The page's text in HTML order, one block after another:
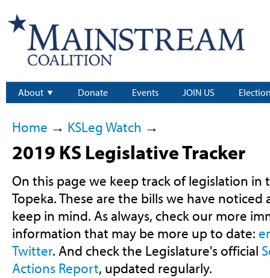
About Donate Events JOIN US
Home → KSLeg Watch →
2019 KS Legislative Tracker
On this page we keep track of legislation in
Topeka. These are the bills we have
keep in mind. As always, check our more
information that may be more up to date:
Twitter. And check the Legislature's official
Actions Report, updated regularly.